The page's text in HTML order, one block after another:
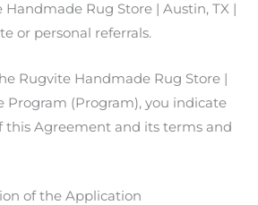
Rug Store | Austin, TX |
or personal referrals.
Rugvite Handmade Rug Store |
Program (Program), you indicate
this Agreement and its terms and
of the Application